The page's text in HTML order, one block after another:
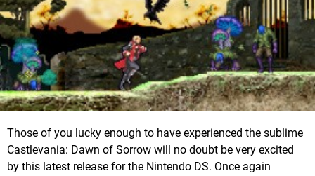
Those of you lucky enough to have experienced the sublime
Castlevania: Dawn of Sorrow will no doubt be very excited
by this latest release for the Nintendo DS. Once again